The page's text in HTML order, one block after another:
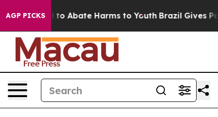
AGP PICKSFund to Abate Harms to Youth Brazil Gives